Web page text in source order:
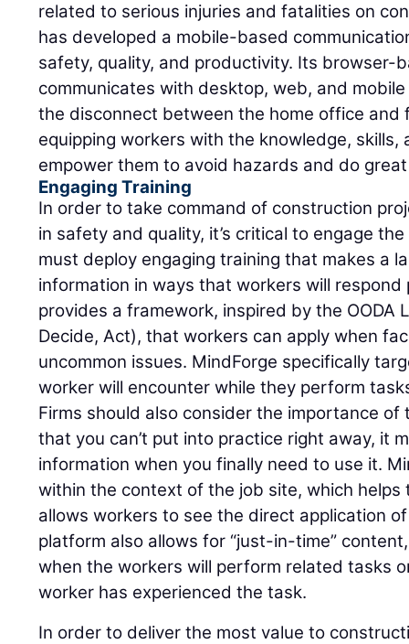
related to serious injuries and fatalities on
has developed a mobile-based
safety, quality, and productivity. Its browser-
communicates with desktop, web, and
the disconnect between the home office
equipping workers with the knowledge,
empower them to avoid hazards and do
Engaging Training
In order to take command of construction
in safety and quality, it’s critical to engage
must deploy engaging training that makes a
information in ways that workers will respond
provides a framework, inspired by the OODA
Decide, Act), that workers can apply when
uncommon issues. MindForge specifically
worker will encounter while they perform
Firms should also consider the importance of
that you can’t put into practice right away, it
information when you finally need to use it.
within the context of the job site, which helps
allows workers to see the direct application
platform also allows for “just-in-time”
when the workers will perform related tasks
worker has experienced the task.
In order to deliver the most value to